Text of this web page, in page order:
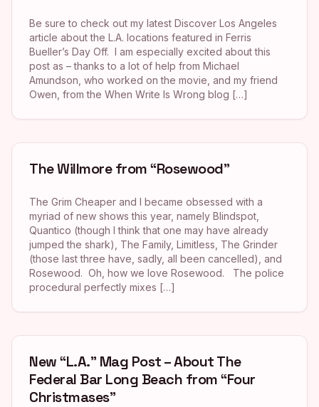
Be sure to check out my latest Discover Los Angeles
article about the L.A. locations featured in Ferris
Bueller’s Day Off. I am especially excited about this
post as – thanks to a lot of help from Michael
Amundson, who worked on the movie, and my friend
Owen, from the When Write Is Wrong blog […]
The Willmore from “Rosewood”
The Grim Cheaper and I became obsessed with a
myriad of new shows this year, namely Blindspot,
Quantico (though I think that one may have already
jumped the shark), The Family, Limitless, The Grinder
(those last three have, sadly, all been cancelled), and
Rosewood. Oh, how we love Rosewood. The police
procedural perfectly mixes […]
New “L.A.” Mag Post – About The
Federal Bar Long Beach from “Four
Christmases”